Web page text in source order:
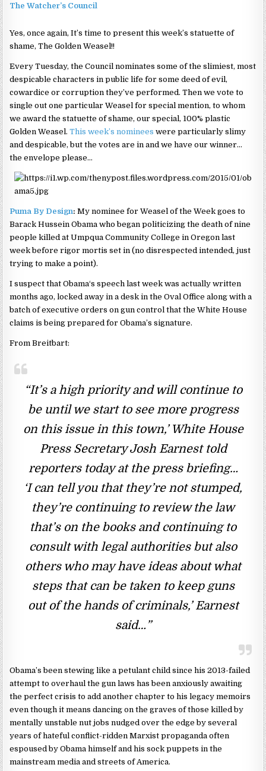
The Watcher’s Council
Yes, once again, It’s time to present this week’s statuette of
shame, The Golden Weasel!!
Every Tuesday, the Council nominates some of the slimiest, most
despicable characters in public life for some deed of evil,
cowardice or corruption they’ve performed. Then we vote to
single out one particular Weasel for special mention, to whom
we award the statuette of shame, our special, 100% plastic
Golden Weasel.This week’s nominees were particularly slimy
and despicable, but the votes are in and we have our winner…
the envelope please…
Puma By Design: My nominee for Weasel of the Week goes to
Barack Hussein Obama who began politicizing the death of nine
people killed at Umpqua Community College in Oregon last
week before rigor mortis set in (no disrespected intended, just
trying to make a point).
I suspect that Obama‘s speech last week was actually written
months ago, locked away in a desk in the Oval Office along with a
batch of executive orders on gun control that the White House
claims is being prepared for Obama’s signature.
From Breitbart:
“It’s a high priority and will continue to
be until we start to see more progress
on this issue in this town,’ White House
Press Secretary Josh Earnest told
reporters today at the press briefing…
‘I can tell you that they’re not stumped,
they’re continuing to review the law
that’s on the books and continuing to
consult with legal authorities but also
others who may have ideas about what
steps that can be taken to keep guns
out of the hands of criminals,’ Earnest
said…”
Obama’s been stewing like a petulant child since his 2013-failed
attempt to overhaul the gun laws has been anxiously awaiting
the perfect crisis to add another chapter to his legacy memoirs
even though it means dancing on the graves of those killed by
mentally unstable nut jobs nudged over the edge by several
years of hateful conflict-ridden Marxist propaganda often
espoused by Obama himself and his sock puppets in the
mainstream media and streets of America.